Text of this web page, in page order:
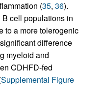
(35, 36).
cell populations in
to a more tolerogenic
difference
myeloid and
CDHFD-fed
Supplemental Figure